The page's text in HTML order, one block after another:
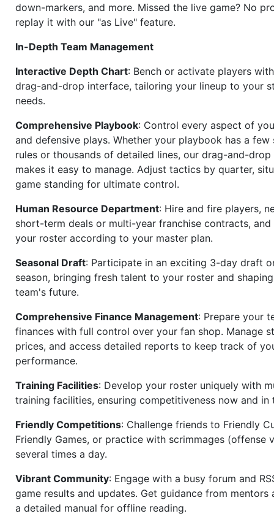
down-markers, and more. Missed the live game? No
replay it with our "as Live" feature.
In-Depth Team Management
Interactive Depth Chart: Bench or activate players
drag-and-drop interface, tailoring your lineup to your
needs.
Comprehensive Playbook: Control every aspect of
and defensive plays. Whether your playbook has a few
rules or thousands of detailed lines, our drag-and-drop
makes it easy to manage. Adjust tactics by quarter,
game standing for ultimate control.
Human Resource Department: Hire and fire players,
short-term deals or multi-year franchise contracts, and
your roster according to your master plan.
Seasonal Draft: Participate in an exciting 3-day draft
season, bringing fresh talent to your roster and
team's future.
Comprehensive Finance Management: Prepare your
finances with full control over your fan shop. Manage
prices, and access detailed reports to keep track of
performance.
Training Facilities: Develop your roster uniquely with
training facilities, ensuring competitiveness now and in
Friendly Competitions: Challenge friends to Friendly
Friendly Games, or practice with scrimmages (offense
several times a day.
Vibrant Community: Engage with a busy forum and
game results and updates. Get guidance from mentors
a detailed manual for offline reading.